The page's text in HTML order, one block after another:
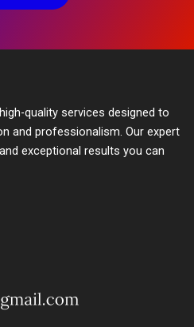
quality services designed to
and professionalism. Our expert
exceptional results you can